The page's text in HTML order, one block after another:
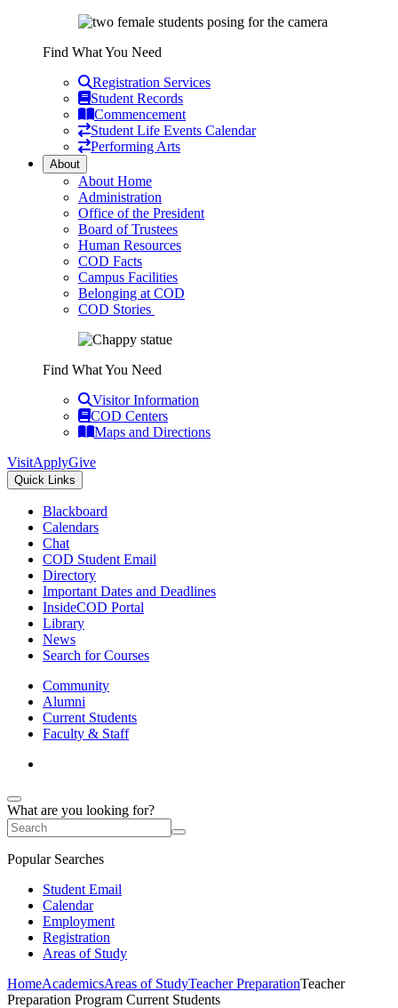
Find What You Need
Registration Services
Student Records
Commencement
Student Life Events Calendar
Performing Arts
About
About Home
Administration
Office of the President
Board of Trustees
Human Resources
COD Facts
Campus Facilities
Belonging at COD
COD Stories
Find What You Need
Visitor Information
COD Centers
Maps and Directions
VisitApplyGive
Quick Links
Blackboard
Calendars
Chat
COD Student Email
Directory
Important Dates and Deadlines
InsideCOD Portal
Library
News
Search for Courses
Community
Alumni
Current Students
Faculty & Staff
What are you looking for?
Popular Searches
Student Email
Calendar
Employment
Registration
Areas of Study
HomeAcademicsAreas of StudyTeacher PreparationTeacher
Preparation Program Current Students